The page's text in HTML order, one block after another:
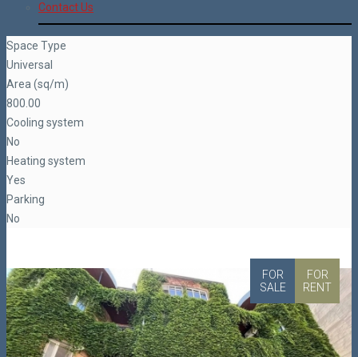
Contact Us
Space Type
Universal
Area (sq/m)
800.00
Cooling system
No
Heating system
Yes
Parking
No
FOR
SALE
FOR
RENT